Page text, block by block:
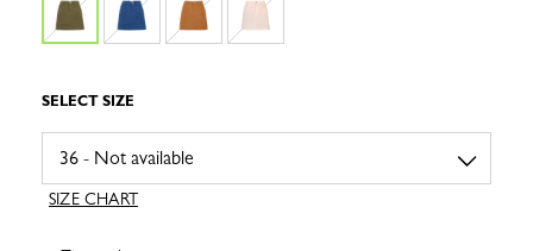
SELECT SIZE
SIZE CHART